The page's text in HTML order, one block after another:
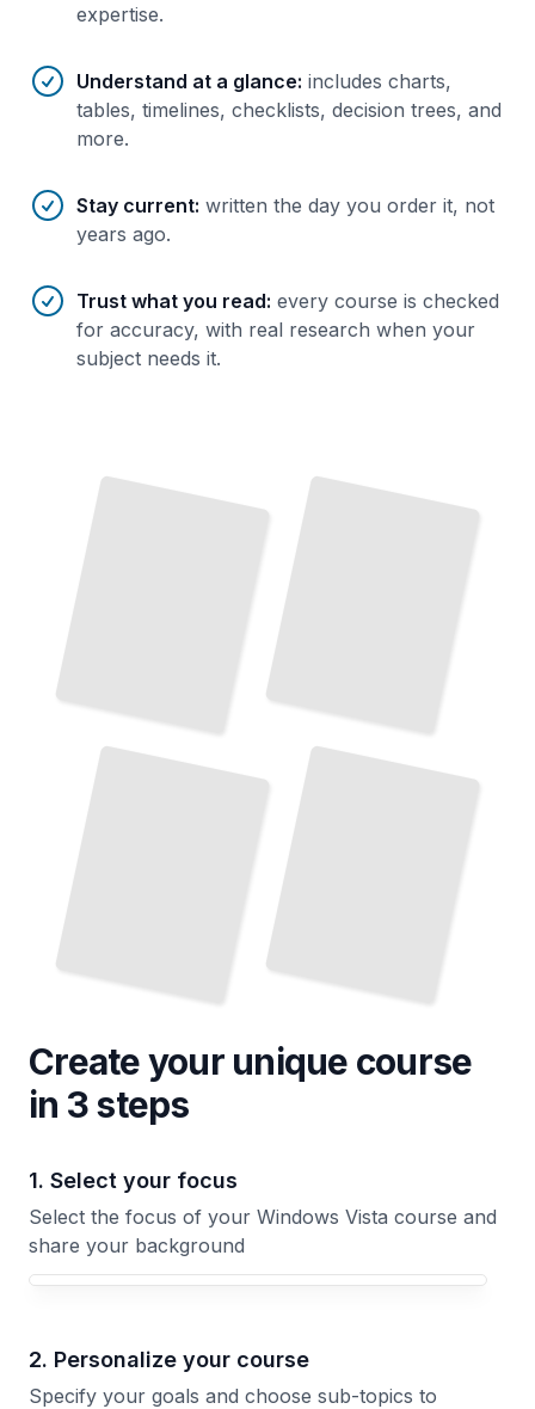
expertise.
Understand at a glance: includes charts,
tables, timelines, checklists, decision trees, and
more.
Stay current: written the day you order it, not
years ago.
Trust what you read: every course is checked
for accuracy, with real research when your
subject needs it.
Optimizing Windows Vista for Performance
TailoredRead Upgrading From Windows XP to Windows Vista
TailoredRead
Troubleshooting Common Windows Vista Issues
TailoredRead Windows Vista Networking and Connectivity
Create your unique course
in 3 steps
1. Select your focus
Select the focus of your Windows Vista course and
share your background
Your Windows Vista course focus
2. Personalize your course
Specify your goals and choose sub-topics to